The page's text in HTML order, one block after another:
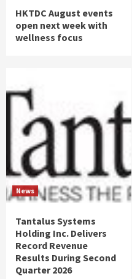
HKTDC August events
open next week with
wellness focus
News
Tantalus Systems
Holding Inc. Delivers
Record Revenue
Results During Second
Quarter 2026